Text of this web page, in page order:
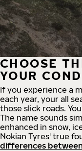
CHOOSE
YOUR
If you experience a
each year, your all
those slick roads.
The name sounds
enhanced in snow,
Nokian Tyres' true
differences